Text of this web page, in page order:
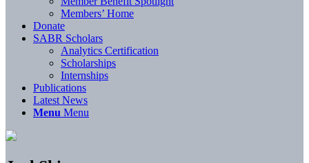
Members’ Home
Donate
SABR Scholars
Analytics Certification
Scholarships
Internships
Publications
Latest News
Menu Menu